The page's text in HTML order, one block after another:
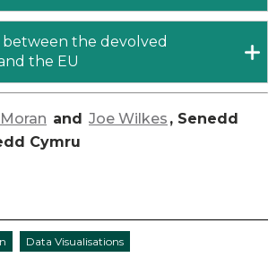
the devolved
the EU
and Joe Wilkes , Senedd
Cymru
Data Visualisations